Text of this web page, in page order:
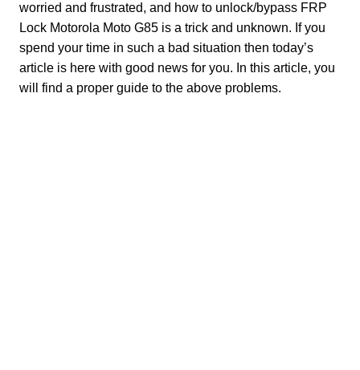
worried and frustrated, and how to unlock/bypass FRP
Lock Motorola Moto G85 is a trick and unknown. If you
spend your time in such a bad situation then today’s
article is here with good news for you. In this article, you
will find a proper guide to the above problems.